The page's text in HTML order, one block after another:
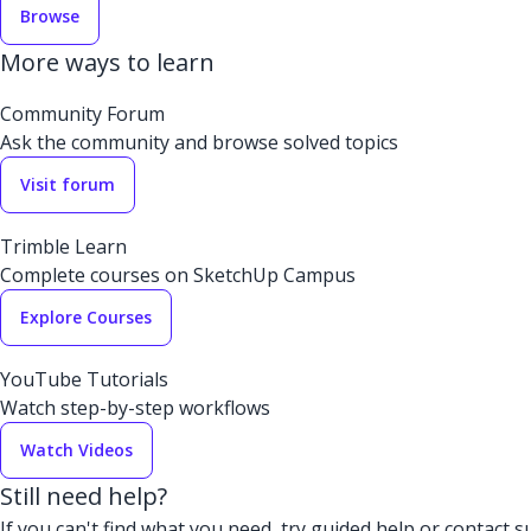
Browse
More ways to learn
Community Forum
Ask the community and browse solved topics
Visit forum
Trimble Learn
Complete courses on SketchUp Campus
Explore Courses
YouTube Tutorials
Watch step-by-step workflows
Watch Videos
Still need help?